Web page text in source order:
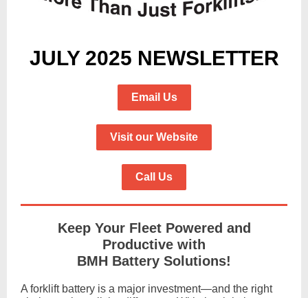
JULY 2025 NEWSLETTER
Email Us
Visit our Website
Call Us
Keep Your Fleet Powered and
Productive with
BMH Battery Solutions!
A forklift battery is a major investment—and the right